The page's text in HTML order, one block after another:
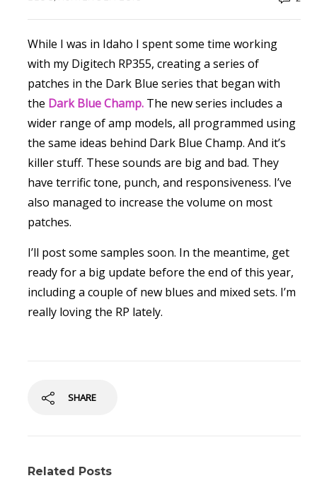
While I was in Idaho I spent some time working
with my Digitech RP355, creating a series of
patches in the Dark Blue series that began with
the Dark Blue Champ. The new series includes a
wider range of amp models, all programmed using
the same ideas behind Dark Blue Champ. And it’s
killer stuff. These sounds are big and bad. They
have terrific tone, punch, and responsiveness. I’ve
also managed to increase the volume on most
patches.
I’ll post some samples soon. In the meantime, get
ready for a big update before the end of this year,
including a couple of new blues and mixed sets. I’m
really loving the RP lately.
SHARE
Related Posts